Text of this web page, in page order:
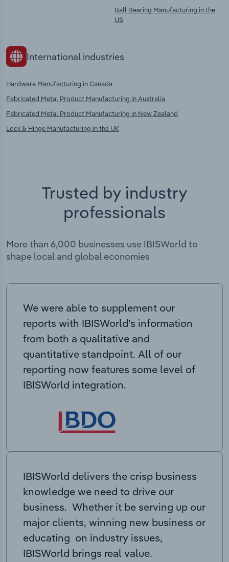
Ball Bearing Manufacturing in the
US
International industries
Hardware Manufacturing in Canada
Fabricated Metal Product Manufacturing in Australia
Fabricated Metal Product Manufacturing in New Zealand
Lock & Hinge Manufacturing in the UK
Trusted by industry
professionals
More than 6,000 businesses use IBISWorld to
shape local and global economies
We were able to supplement our
reports with IBISWorld’s information
from both a qualitative and
quantitative standpoint. All of our
reporting now features some level of
IBISWorld integration.
IBISWorld delivers the crisp business
knowledge we need to drive our
business. Whether it be serving up our
major clients, winning new business or
educating on industry issues,
IBISWorld brings real value.